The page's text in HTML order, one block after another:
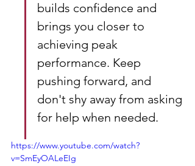
builds confidence and
brings you closer to
achieving peak
performance. Keep
pushing forward, and
don't shy away from asking
for help when needed.
https://www.youtube.com/watch?
v=SmEyOALeEIg